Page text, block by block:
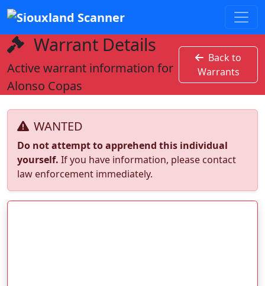
Warrant Details
Active warrant information for
Alonso Copas
Back to
Warrants
WANTED
Do not attempt to apprehend this individual
yourself. If you have information, please contact
law enforcement immediately.